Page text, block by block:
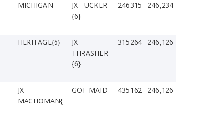
MICHIGAN
JX TUCKER
{6}
246315 246,234
HERITAGE{6}
JX
THRASHER
{6}
315264 246,126
JX
MACHOMAN{
GOT MAID 435162 246,126